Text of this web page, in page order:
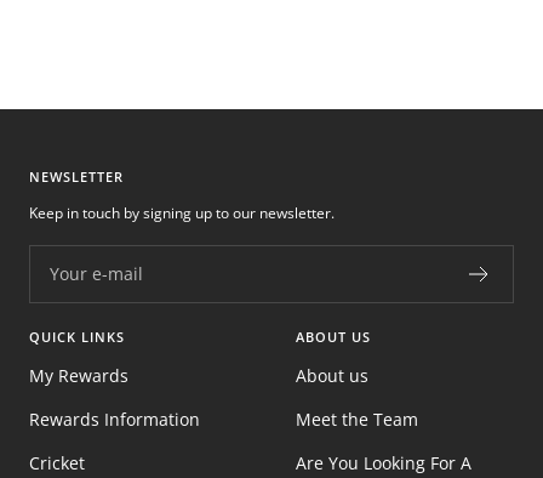
NEWSLETTER
Your e-mail
Keep in touch by signing up to our newsletter.
QUICK LINKS
My Rewards
Rewards Information
Cricket
ABOUT US
About us
Meet the Team
Are You Looking For A